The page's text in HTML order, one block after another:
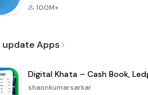
100M+
update Apps
shaonkumarsarkar